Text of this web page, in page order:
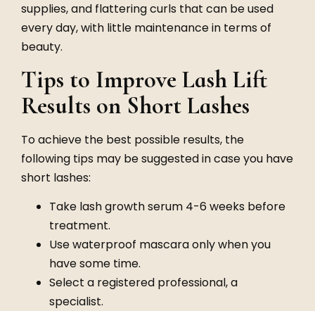
supplies, and flattering curls that can be used
every day, with little maintenance in terms of
beauty.
Tips to Improve Lash Lift
Results on Short Lashes
To achieve the best possible results, the
following tips may be suggested in case you have
short lashes:
Take lash growth serum 4-6 weeks before
treatment.
Use waterproof mascara only when you
have some time.
Select a registered professional, a
specialist.